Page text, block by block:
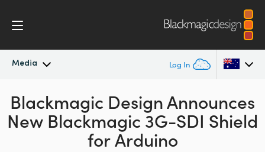
Media Log In
Latest News
News Archive
Argentina
Australia
Blackmagic Design Announces
New Blackmagic 3G-SDI Shield
for Arduino